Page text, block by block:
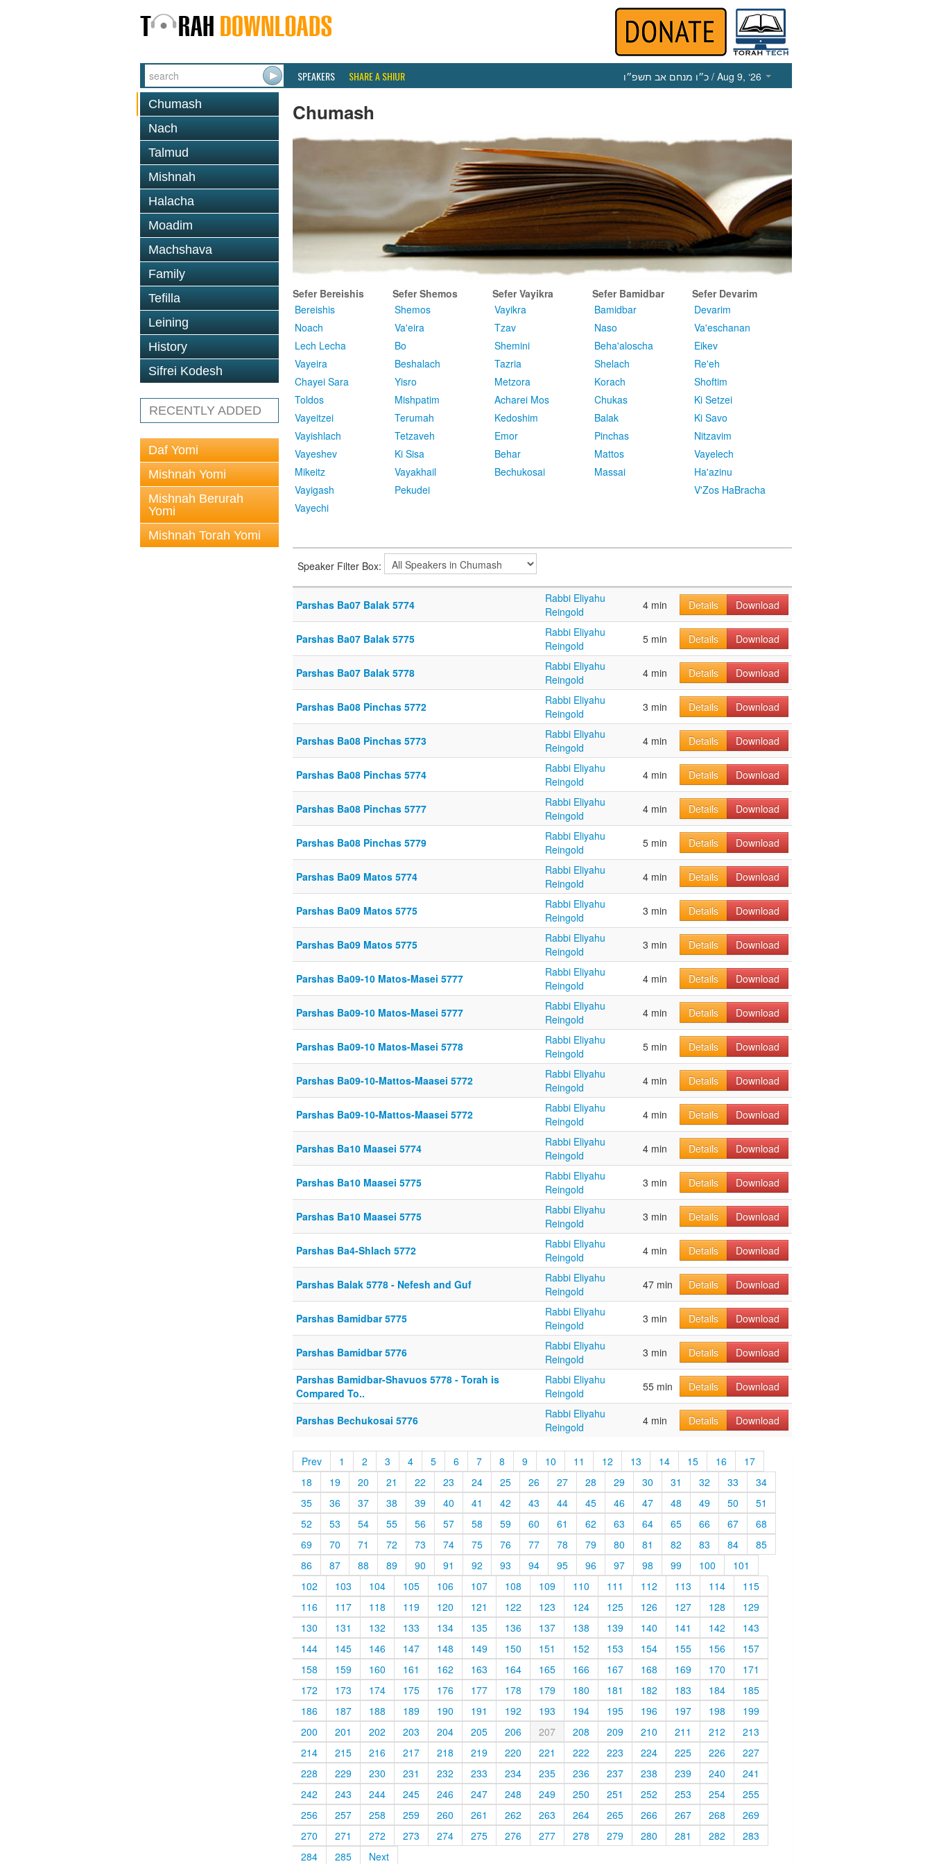
SPEAKERS SHARE A SHIUR כ״ו מנחם אב תשפ״ו / Aug 9, ‘26
Chumash
Nach
Talmud
Mishnah
Halacha
Moadim
Machshava
Family
Tefilla
Leining
History
Sifrei Kodesh
RECENTLY ADDED
Daf Yomi
Mishnah Yomi
Mishnah Berurah
Yomi
Mishnah Torah Yomi
Chumash
Sefer Bereishis
Bereishis
Noach
Lech Lecha
Vayeira
Chayei Sara
Toldos
Vayeitzei
Vayishlach
Vayeshev
Mikeitz
Vayigash
Vayechi
Sefer Shemos
Shemos
Va'eira
Bo
Beshalach
Yisro
Mishpatim
Terumah
Tetzaveh
Ki Sisa
Vayakhail
Pekudei
Sefer Vayikra
Vayikra
Tzav
Shemini
Tazria
Metzora
Acharei Mos
Kedoshim
Emor
Behar
Bechukosai
Sefer Bamidbar
Bamidbar
Naso
Beha'aloscha
Shelach
Korach
Chukas
Balak
Pinchas
Mattos
Massai
Sefer Devarim
Devarim
Va'eschanan
Eikev
Re'eh
Shoftim
Ki Setzei
Ki Savo
Nitzavim
Vayelech
Ha'azinu
V'Zos HaBracha
Speaker Filter Box:
Parshas Ba07 Balak 5774
Rabbi Eliyahu
Reingold
4 min Details Download
Parshas Ba07 Balak 5775
Rabbi Eliyahu
Reingold
5 min Details Download
Parshas Ba07 Balak 5778
Rabbi Eliyahu
Reingold
4 min Details Download
Parshas Ba08 Pinchas 5772
Rabbi Eliyahu
Reingold
3 min Details Download
Parshas Ba08 Pinchas 5773
Rabbi Eliyahu
Reingold
4 min Details Download
Parshas Ba08 Pinchas 5774
Rabbi Eliyahu
Reingold
4 min Details Download
Parshas Ba08 Pinchas 5777
Rabbi Eliyahu
Reingold
4 min Details Download
Parshas Ba08 Pinchas 5779
Rabbi Eliyahu
Reingold
5 min Details Download
Parshas Ba09 Matos 5774
Rabbi Eliyahu
Reingold
4 min Details Download
Parshas Ba09 Matos 5775
Rabbi Eliyahu
Reingold
3 min Details Download
Parshas Ba09 Matos 5775
Rabbi Eliyahu
Reingold
3 min Details Download
Parshas Ba09-10 Matos-Masei 5777
Rabbi Eliyahu
Reingold
4 min Details Download
Parshas Ba09-10 Matos-Masei 5777
Rabbi Eliyahu
Reingold
4 min Details Download
Parshas Ba09-10 Matos-Masei 5778
Rabbi Eliyahu
Reingold
5 min Details Download
Parshas Ba09-10-Mattos-Maasei 5772
Rabbi Eliyahu
Reingold
4 min Details Download
Parshas Ba09-10-Mattos-Maasei 5772
Rabbi Eliyahu
Reingold
4 min Details Download
Parshas Ba10 Maasei 5774
Rabbi Eliyahu
Reingold
4 min Details Download
Parshas Ba10 Maasei 5775
Rabbi Eliyahu
Reingold
3 min Details Download
Parshas Ba10 Maasei 5775
Rabbi Eliyahu
Reingold
3 min Details Download
Parshas Ba4-Shlach 5772
Rabbi Eliyahu
Reingold
4 min Details Download
Parshas Balak 5778 - Nefesh and Guf
Rabbi Eliyahu
Reingold
47 min Details Download
Parshas Bamidbar 5775
Rabbi Eliyahu
Reingold
3 min Details Download
Parshas Bamidbar 5776
Rabbi Eliyahu
Reingold
3 min Details
Download
Parshas Bamidbar-Shavuos 5778 - Torah is
Compared To..
Rabbi Eliyahu
Reingold
55 min Details Download
Parshas Bechukosai 5776
Rabbi Eliyahu
Reingold
4 min Details Download
Prev 1 2 3 4 5 6 7 8 9 10 11 12 13 14 15 16
17
18
19 20 21 22 23 24 25 26 27 28 29 30 31 32 33
34
35
36 37 38 39 40 41 42 43 44 45 46 47 48 49 50
51
52
53 54 55 56 57 58 59 60 61 62 63 64 65 66 67
68
69
70 71 72 73 74 75 76 77 78 79 80 81 82 83 84
85
86
87 88 89 90 91 92 93 94 95 96 97 98 99 100
101
102
103 104 105 106 107 108 109 110 111 112 113 114
115
116
117 118 119 120 121 122 123 124 125 126 127 128
129
130
131 132 133 134 135 136 137 138 139 140 141 142
143
144
145 146 147 148 149 150 151 152 153 154 155 156
157
158
159 160 161 162 163 164 165 166 167 168 169 170
171
172
173 174 175 176 177 178 179 180 181 182 183 184
185
186
187 188 189 190 191 192 193 194 195 196 197 198
199
200
201 202 203 204 205 206 207 208 209 210 211 212
213
214
215 216 217 218 219 220 221 222 223 224 225 226
227
228
229 230 231 232 233 234 235 236 237 238 239 240
241
242
243 244 245 246 247 248 249 250 251 252 253 254
255
256
257 258 259 260 261 262 263 264 265 266 267 268
269
270
271 272 273 274 275 276 277 278 279 280 281 282
283
284
285 Next